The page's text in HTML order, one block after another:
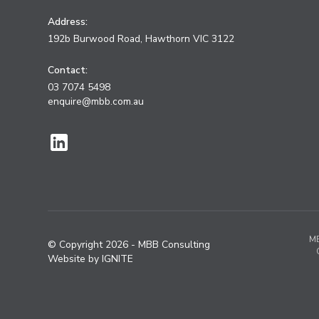
Address:
192b Burwood Road, Hawthorn VIC 3122
Contact:
03 7074 5498
enquire@mbb.com.au
© Copyright 2026 - MBB Consulting
Website by IGNITE